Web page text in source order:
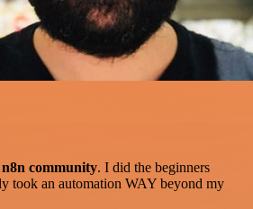
community. I did the beginners
took an automation WAY beyond my